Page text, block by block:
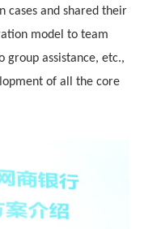
cases and shared their
model to team
group assistance, etc.,
of all the core